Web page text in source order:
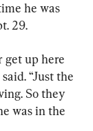
he was
29.
get up here
“Just the
So they
was in the